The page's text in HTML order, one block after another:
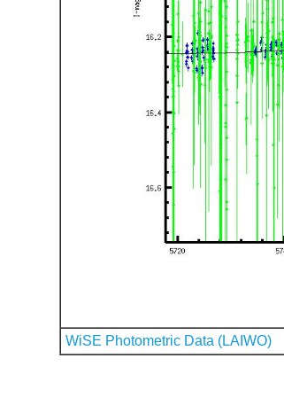
WiSE Photometric Data (LAIWO)